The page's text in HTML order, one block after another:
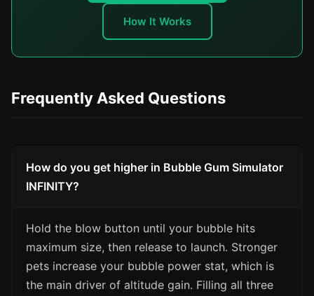
How It Works
Frequently Asked Questions
How do you get higher in Bubble Gum Simulator
INFINITY?
Hold the blow button until your bubble hits
maximum size, then release to launch. Stronger
pets increase your bubble power stat, which is
the main driver of altitude gain. Filling all three